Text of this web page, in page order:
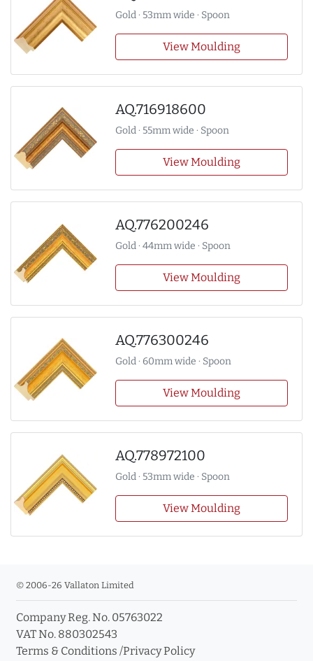
Gold · 53mm wide · Spoon
View Moulding
AQ.716918600
Gold · 55mm wide · Spoon
View Moulding
AQ.776200246
Gold · 44mm wide · Spoon
View Moulding
AQ.776300246
Gold · 60mm wide · Spoon
View Moulding
AQ.778972100
Gold · 53mm wide · Spoon
View Moulding
© 2006-26 Vallaton Limited
Company Reg. No. 05763022
VAT No. 880302543
Terms & Conditions /Privacy Policy